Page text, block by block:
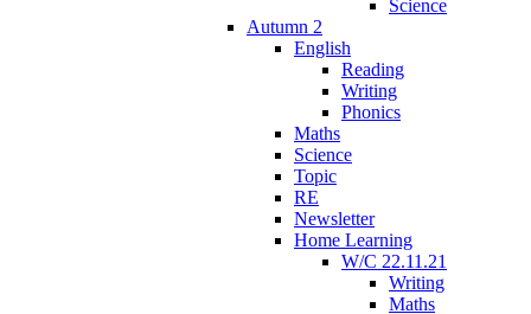
Science
Autumn 2
English
Reading
Writing
Phonics
Maths
Science
Topic
RE
Newsletter
Home Learning
W/C 22.11.21
Writing
Maths